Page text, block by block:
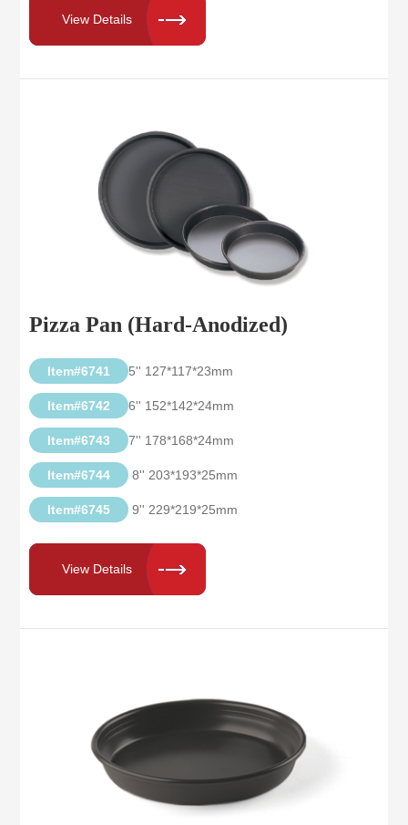
View Details
Pizza Pan (Hard-Anodized)
Item#6741 5'' 127*117*23mm
Item#6742 6'' 152*142*24mm
Item#6743 7'' 178*168*24mm
Item#6744 8'' 203*193*25mm
Item#6745 9'' 229*219*25mm
View Details